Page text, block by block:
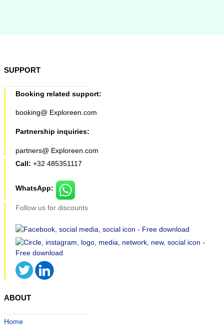
SUPPORT
Booking related support:
booking@ Exploreen.com
Partnership inquiries:
partners@ Exploreen.com
Call: +32 485351117
WhatsApp:
Follow us for discounts
ABOUT
Home